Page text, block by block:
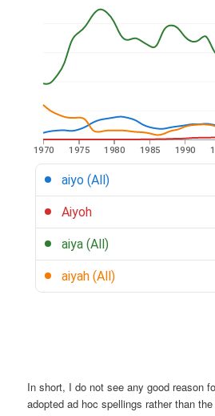
In short, I do not see any good reason
adopted ad hoc spellings rather than